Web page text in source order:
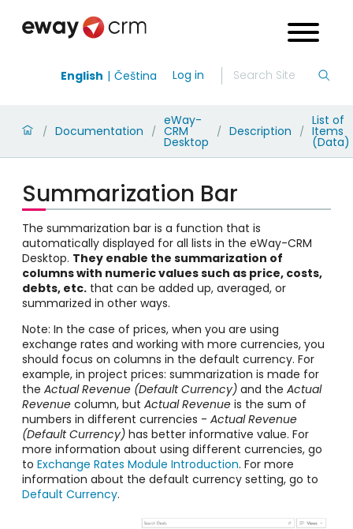
English Čeština Log in
/ Documentation /
eWay-
CRM
Desktop
/ Description /
List of
Items
(Data)
Summarization Bar
The summarization bar is a function that is
automatically displayed for all lists in the eWay-CRM
Desktop. They enable the summarization of
columns with numeric values such as price, costs,
debts, etc. that can be added up, averaged, or
summarized in other ways.
Note: In the case of prices, when you are using
exchange rates and working with more currencies, you
should focus on columns in the default currency. For
example, in project prices: summarization is made for
the Actual Revenue (Default Currency) and the Actual
Revenue column, but Actual Revenue is the sum of
numbers in different currencies - Actual Revenue
(Default Currency) has better informative value. For
more information about using different currencies, go
to Exchange Rates Module Introduction. For more
information about the default currency setting, go to
Default Currency.